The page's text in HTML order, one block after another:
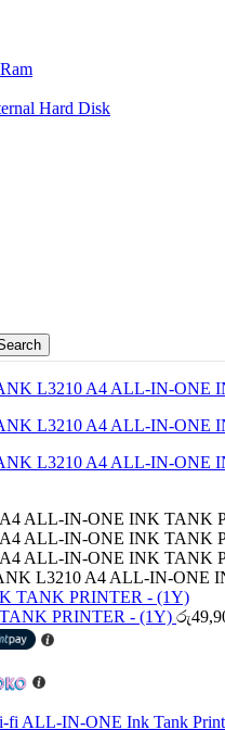
Hard Disk
L3210 A4 ALL-IN-ONE
PRINTER - (1Y) රු